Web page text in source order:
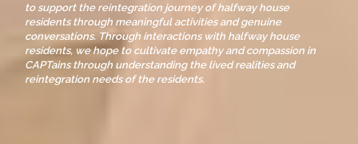
to support the reintegration journey of halfway house
residents through meaningful activities and genuine
conversations. Through interactions with halfway house
residents, we hope to cultivate empathy and compassion in
CAPTains through understanding the lived realities and
reintegration needs of the residents.